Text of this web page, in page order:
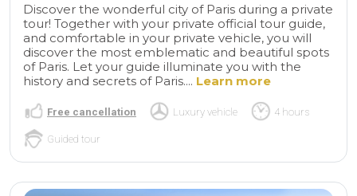
Discover the wonderful city of Paris during a private
tour! Together with your private official tour guide,
and comfortable in your private vehicle, you will
discover the most emblematic and beautiful spots
of Paris. Let your guide illuminate you with the
history and secrets of Paris.... Learn more
Free cancellation Luxury vehicle 4 hours
Guided tour